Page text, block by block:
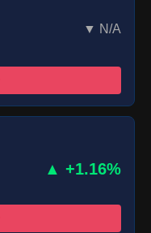
▼ N/A
▲ +1.16%